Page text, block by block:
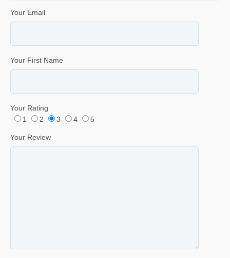
Your Email
Your First Name
Your Rating
1
2 3 4 5
Your Review